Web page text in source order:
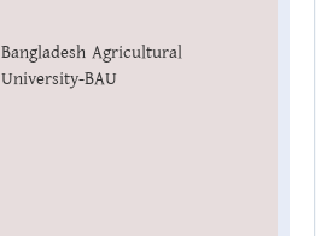
Bangladesh Agricultural
University-BAU